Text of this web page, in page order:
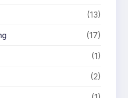
(13)
(17)
(1)
(2)